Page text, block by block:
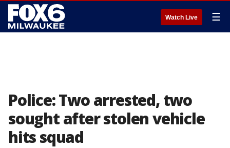
Watch Live ☰
Police: Two arrested, two
sought after stolen vehicle
hits squad